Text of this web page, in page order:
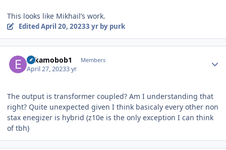
This looks like Mikhail’s work.
EditedApril 20, 20233 yrby purk
Eskamobob1 Members
April 27, 20233 yr
The output is transformer coupled? Am I understanding that
right? Quite unexpected given I think basicaly every other non
stax enegizer is hybrid (z10e is the only exception I can think
of tbh)